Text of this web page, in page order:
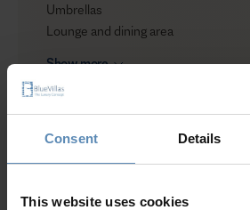
Consent Details
This website uses cookies
Umbrellas
Lounge and dining area
Garden
Private parking area for up to 2 cars
Show more
24/7 Personal Concierge